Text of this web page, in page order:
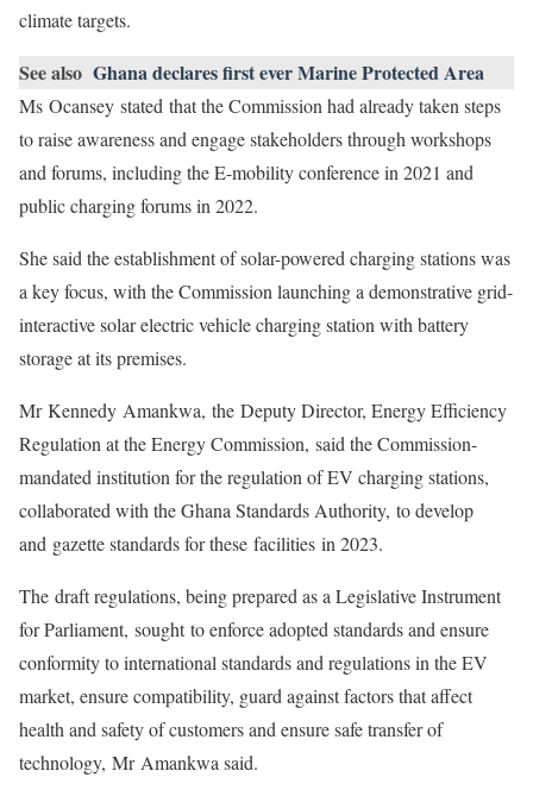
climate targets.
See also Ghana declares first ever Marine Protected Area
Ms Ocansey stated that the Commission had already taken steps
to raise awareness and engage stakeholders through workshops
and forums, including the E-mobility conference in 2021 and
public charging forums in 2022.
She said the establishment of solar-powered charging stations was
a key focus, with the Commission launching a demonstrative grid-
interactive solar electric vehicle charging station with battery
storage at its premises.
Mr Kennedy Amankwa, the Deputy Director, Energy Efficiency
Regulation at the Energy Commission, said the Commission-
mandated institution for the regulation of EV charging stations,
collaborated with the Ghana Standards Authority, to develop
and gazette standards for these facilities in 2023.
The draft regulations, being prepared as a Legislative Instrument
for Parliament, sought to enforce adopted standards and ensure
conformity to international standards and regulations in the EV
market, ensure compatibility, guard against factors that affect
health and safety of customers and ensure safe transfer of
technology, Mr Amankwa said.